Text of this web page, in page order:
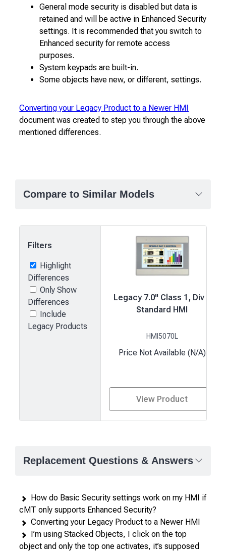
General mode security is disabled but data is
retained and will be active in Enhanced Security
settings. It is recommended that you switch to
Enhanced security for remote access
purposes.
System keypads are built-in.
Some objects have new, or different, settings.
Converting your Legacy Product to a Newer HMI
document was created to step you through the above
mentioned differences.
Compare to Similar Models
attributes
products
in
columns.
Filters
Highlight
Differences
Only Show
Differences
Include
Legacy Products
Legacy 7.0" Class 1, Div 2
Standard HMI
HMI5070L
Price Not Available (N/A)
View Product
Replacement Questions & Answers
How do Basic Security settings work on my HMI if
cMT only supports Enhanced Security?
Converting your Legacy Product to a Newer HMI
I’m using Stacked Objects, I click on the top
object and only the top one activates, it’s supposed